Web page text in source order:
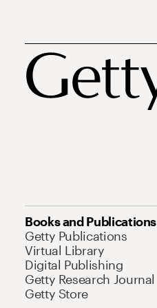
Books and Publications
Getty Publications
Virtual Library
Digital Publishing
Getty Research Journal
Getty Store